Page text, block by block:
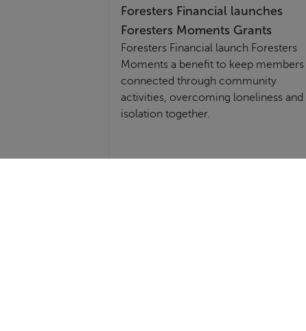
Foresters Financial launches
Foresters Moments Grants
Foresters Financial launch Foresters
Moments a benefit to keep members
connected through community
activities, overcoming loneliness and
isolation together.